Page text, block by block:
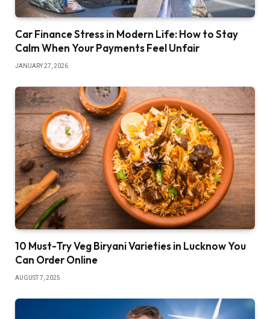
Car Finance Stress in Modern Life: How to Stay
Calm When Your Payments Feel Unfair
JANUARY 27, 2026
10 Must-Try Veg Biryani Varieties in Lucknow You
Can Order Online
AUGUST 7, 2025